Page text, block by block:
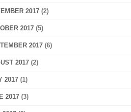
2017 (2)
2017 (5)
2017 (6)
2017 (2)
2017 (1)
2017 (3)